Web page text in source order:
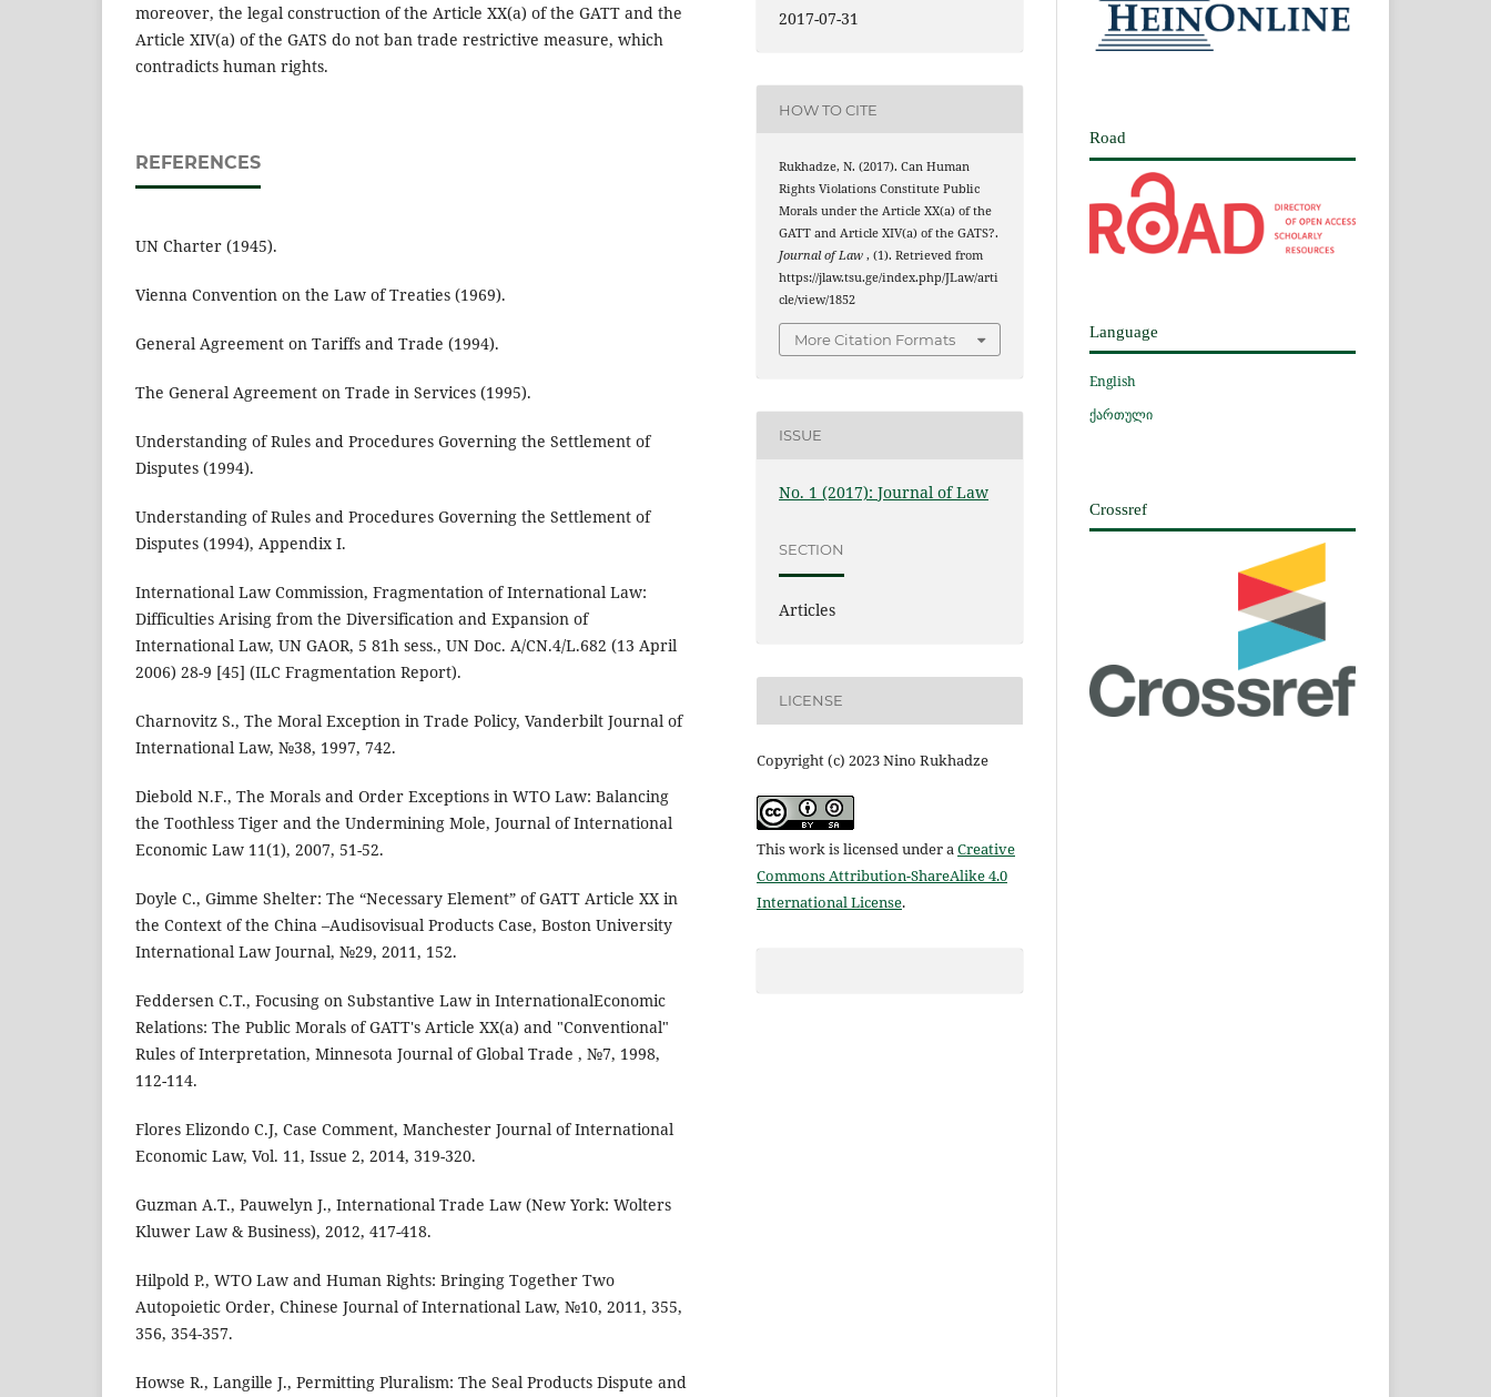
moreover, the legal construction of the Article XX(a) of the GATT and the
Article XIV(a) of the GATS do not ban trade restrictive measure, which
contradicts human rights.
REFERENCES
UN Charter (1945).
Vienna Convention on the Law of Treaties (1969).
General Agreement on Tariffs and Trade (1994).
The General Agreement on Trade in Services (1995).
Understanding of Rules and Procedures Governing the Settlement of
Disputes (1994).
Understanding of Rules and Procedures Governing the Settlement of
Disputes (1994), Appendix I.
International Law Commission, Fragmentation of International Law:
Difficulties Arising from the Diversification and Expansion of
International Law, UN GAOR, 5 81h sess., UN Doc. A/CN.4/L.682 (13 April
2006) 28-9 [45] (ILC Fragmentation Report).
Charnovitz S., The Moral Exception in Trade Policy, Vanderbilt Journal of
International Law, №38, 1997, 742.
Diebold N.F., The Morals and Order Exceptions in WTO Law: Balancing
the Toothless Tiger and the Undermining Mole, Journal of International
Economic Law 11(1), 2007, 51-52.
Doyle C., Gimme Shelter: The “Necessary Element” of GATT Article XX in
the Context of the China –Audisovisual Products Case, Boston University
International Law Journal, №29, 2011, 152.
Feddersen C.T., Focusing on Substantive Law in InternationalEconomic
Relations: The Public Morals of GATT's Article XX(a) and "Conventional"
Rules of Interpretation, Minnesota Journal of Global Trade , №7, 1998,
112-114.
Flores Elizondo C.J, Case Comment, Manchester Journal of International
Economic Law, Vol. 11, Issue 2, 2014, 319-320.
Guzman A.T., Pauwelyn J., International Trade Law (New York: Wolters
Kluwer Law & Business), 2012, 417-418.
Hilpold P., WTO Law and Human Rights: Bringing Together Two
Autopoietic Order, Chinese Journal of International Law, №10, 2011, 355,
356, 354-357.
Howse R., Langille J., Permitting Pluralism: The Seal Products Dispute and
2017-07-31
HOW TO CITE
Rukhadze, N. (2017). Can Human
Rights Violations Constitute Public
Morals under the Article XX(a) of the
GATT and Article XIV(a) of the GATS?.
Journal of Law, (1). Retrieved from
https://jlaw.tsu.ge/index.php/JLaw/arti
cle/view/1852
More Citation Formats
ISSUE
No. 1 (2017): Journal of Law
SECTION
Articles
LICENSE
Copyright (c) 2023 Nino Rukhadze
This work is licensed under aCreative
Commons Attribution-ShareAlike 4.0
International License.
Road
Language
English
ქართული
Crossref